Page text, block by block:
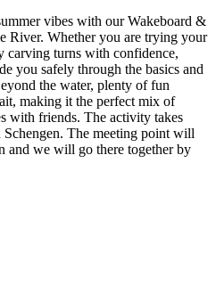
vibes with our Wakeboard &
River. Whether you are trying your
carving turns with confidence,
you safely through the basics and
the water, plenty of fun
making it the perfect mix of
with friends. The activity takes
The meeting point will
and we will go there together by